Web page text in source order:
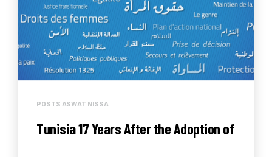
POSTS ASWAT NISSA
Tunisia 17 Years After the Adoption of